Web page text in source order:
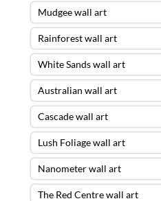
Mudgee wall art
Rainforest wall art
White Sands wall art
Australian wall art
Cascade wall art
Lush Foliage wall art
Nanometer wall art
The Red Centre wall art